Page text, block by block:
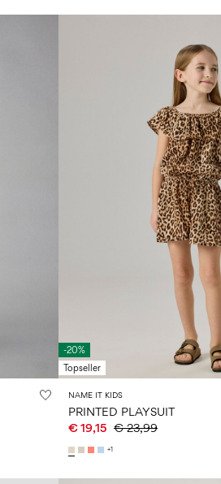
-20%
Topseller
NAME IT KIDS
PRINTED PLAYSUIT
€ 19,15 € 23,99
+1